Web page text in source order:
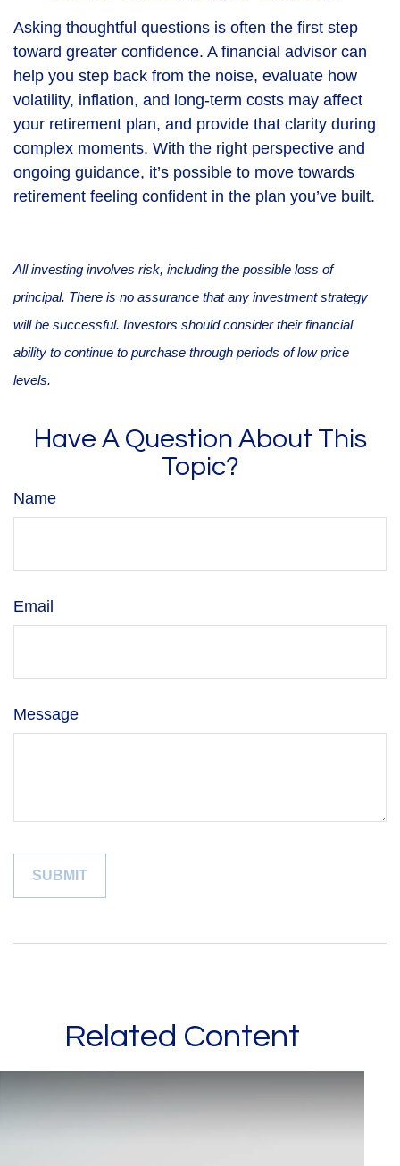
Asking thoughtful questions is often the first step
toward greater confidence. A financial advisor can
help you step back from the noise, evaluate how
volatility, inflation, and long-term costs may affect
your retirement plan, and provide that clarity during
complex moments. With the right perspective and
ongoing guidance, it’s possible to move towards
retirement feeling confident in the plan you’ve built.
All investing involves risk, including the possible loss of
principal. There is no assurance that any investment strategy
will be successful. Investors should consider their financial
ability to continue to purchase through periods of low price
levels.
Have A Question About This
Topic?
Name
Email
Message
Related Content